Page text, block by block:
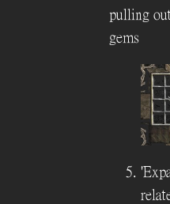
pulling
gems